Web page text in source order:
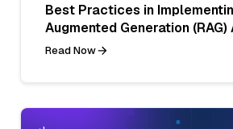
Best Practices in
Augmented Generation
Read Now